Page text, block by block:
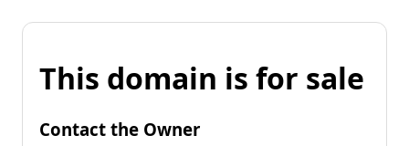
This domain is for sale
Contact the Owner